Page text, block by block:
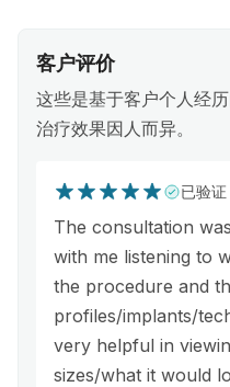
客户评价
这些是基于客户个人经
治疗效果因人而异。
已验证
The consultation
with me listening to
the procedure and
profiles/implants/
very helpful in
sizes/what it would